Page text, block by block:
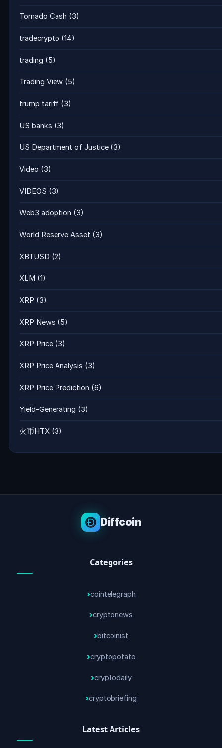
Tornado Cash (3)
tradecrypto (14)
trading (5)
Trading View (5)
trump tariff (3)
US banks (3)
US Department of Justice (3)
Video (3)
VIDEOS (3)
Web3 adoption (3)
World Reserve Asset (3)
XBTUSD (2)
XLM (1)
XRP (3)
XRP News (5)
XRP Price (3)
XRP Price Analysis (3)
XRP Price Prediction (6)
Yield-Generating (3)
火币HTX (3)
Diffcoin
Categories
cointelegraph
cryptonews
bitcoinist
cryptopotato
cryptodaily
cryptobriefing
Latest Articles